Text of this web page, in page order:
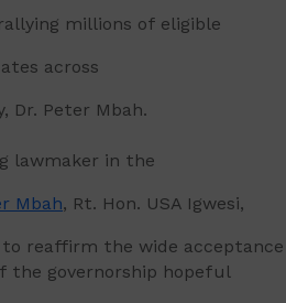
millions of eligible
across
Dr. Peter Mbah.
lawmaker in the
Mbah, Rt. Hon. USA Igwesi,
reaffirm the wide acceptance
governorship hopeful